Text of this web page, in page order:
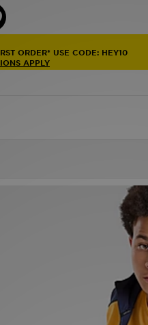
ORDER* USE CODE: HEY10
APPLY